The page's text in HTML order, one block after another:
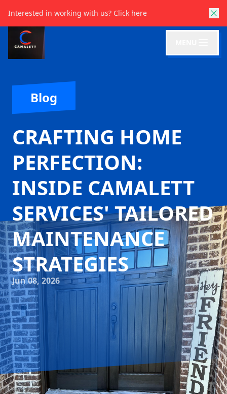
Interested in working with us? Click here
Blog
CRAFTING HOME
PERFECTION:
INSIDE CAMALETT
SERVICES' TAILORED
MAINTENANCE
STRATEGIES
Jun 08, 2026